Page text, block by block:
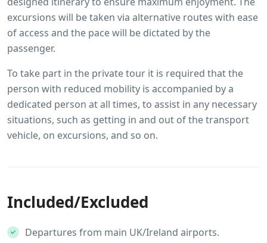
excursions will be taken via alternative routes with ease
of access and the pace will be dictated by the
passenger.
To take part in the private tour it is required that the
person with reduced mobility is accompanied by a
dedicated person at all times, to assist in any necessary
situations, such as getting in and out of the transport
vehicle, on excursions, and so on.
Included/Excluded
Departures from main UK/Ireland airports.